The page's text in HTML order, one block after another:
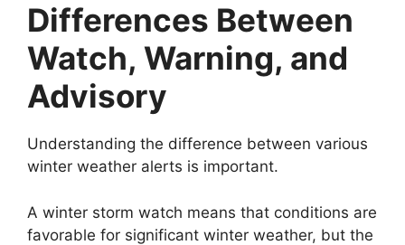
Differences Between
Watch, Warning, and
Advisory
Understanding the difference between various
winter weather alerts is important.
A winter storm watch means that conditions are
favorable for significant winter weather, but the